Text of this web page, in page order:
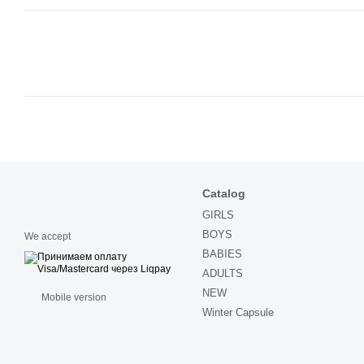
We accept
Mobile version
Catalog
GIRLS
BOYS
BABIES
ADULTS
NEW
Winter Capsule